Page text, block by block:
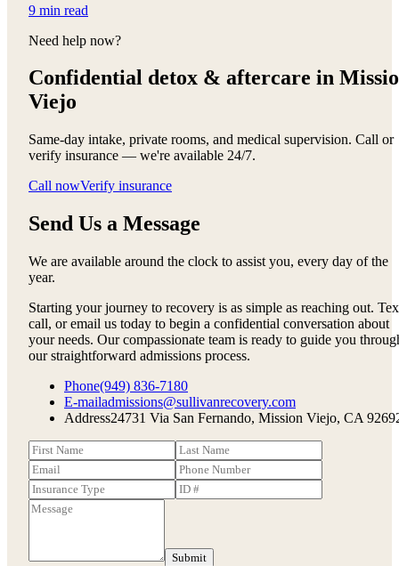
9 min read
Need help now?
Confidential detox & aftercare in
Viejo
Same-day intake, private rooms, and medical supervision. Call or
verify insurance — we're available 24/7.
Call nowVerify insurance
Send Us a Message
We are available around the clock to assist you, every day of the
year.
Starting your journey to recovery is as simple as reaching out.
call, or email us today to begin a confidential conversation about
your needs. Our compassionate team is ready to guide you
our straightforward admissions process.
Phone(949) 836-7180
E-mailadmissions@sullivanrecovery.com
Address24731 Via San Fernando, Mission Viejo, CA
Submit